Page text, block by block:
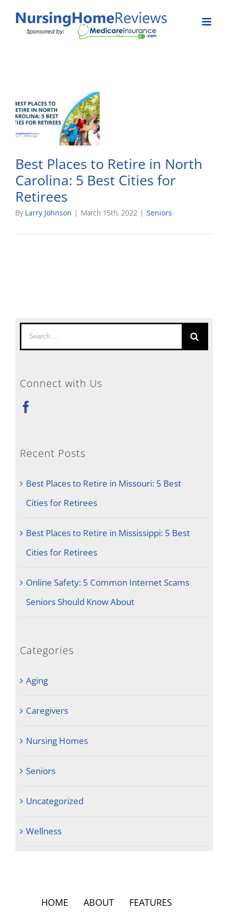
Best Places to Retire in North
Carolina: 5 Best Cities for
Retirees
By Larry Johnson | March 15th, 2022 | Seniors
Search
for:
Connect with Us
Recent Posts
Best Places to Retire in Missouri: 5 Best
Cities for Retirees
Best Places to Retire in Mississippi: 5 Best
Cities for Retirees
Online Safety: 5 Common Internet Scams
Seniors Should Know About
Categories
Aging
Caregivers
Nursing Homes
Seniors
Uncategorized
Wellness
HOME ABOUT FEATURES